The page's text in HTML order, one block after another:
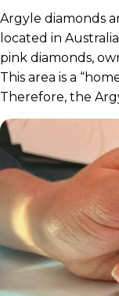
Argyle diamonds
located in
pink diamonds,
This area is a
Therefore, the